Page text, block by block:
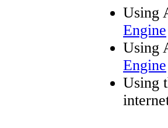
Using
Engine
Using
Engine
Using